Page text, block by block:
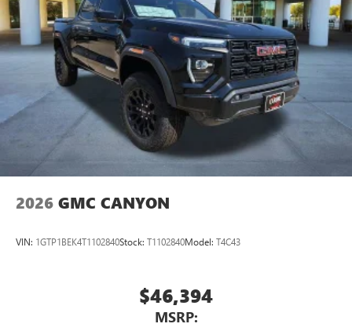
2026 GMC CANYON
VIN: 1GTP1BEK4T1102840Stock: T1102840Model: T4C43
$46,394
MSRP: